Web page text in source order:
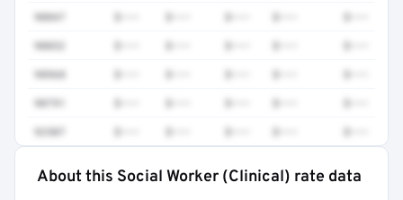
90847
90832
98968
90791
92507
Full rate detail is locked
About this Social Worker (Clinical) rate data